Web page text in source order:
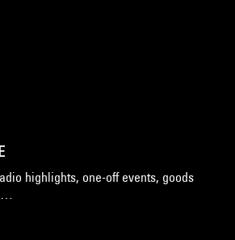
highlights, one-off events, goods